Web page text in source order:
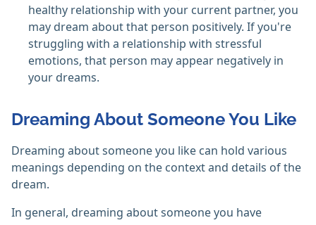
healthy relationship with your current partner, you
may dream about that person positively. If you're
struggling with a relationship with stressful
emotions, that person may appear negatively in
your dreams.
Dreaming About Someone You Like
Dreaming about someone you like can hold various
meanings depending on the context and details of the
dream.
In general, dreaming about someone you have